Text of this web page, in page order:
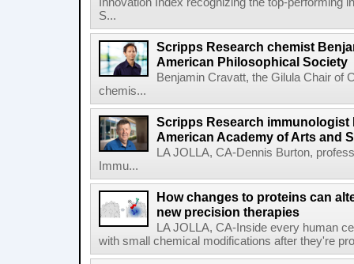
S...
Scripps Research chemist
American Philosophical Society
Benjamin Cravatt, the Gilula Chair of
chemis...
Scripps Research
American Academy of Arts and
LA JOLLA, CA-Dennis Burton,
Immu...
How changes to proteins can
new precision therapies
LA JOLLA, CA-Inside every human
with small chemical modifications after they're